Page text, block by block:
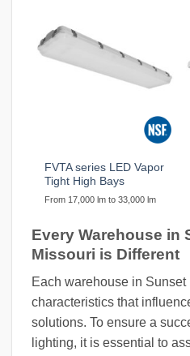
FVTA series LED Vapor
Tight High Bays
From 17,000 lm to 33,000 lm
Every Warehouse in
Missouri is Different
Each warehouse in
characteristics that
solutions. To ensure a
lighting, it is essential to